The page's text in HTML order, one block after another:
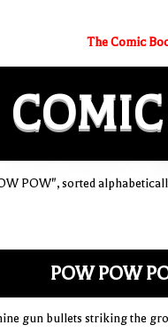
The Comic
COMIC
POW", sorted
POW POW
gun bullets striking the